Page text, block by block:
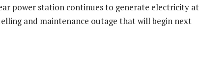
power station continues to generate electricity at
and maintenance outage that will begin next